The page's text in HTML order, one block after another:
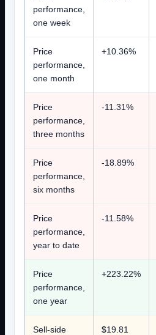
performance,
one week
Price
performance,
one month
+10.36%
Price
performance,
three months
-11.31%
Price
performance,
six months
-18.89%
Price
performance,
year to date
-11.58%
Price
performance,
one year
+223.22%
Sell-side
$19.81